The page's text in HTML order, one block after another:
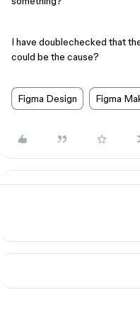
I have doublechecked that
could be the cause?
Figma Design Figma